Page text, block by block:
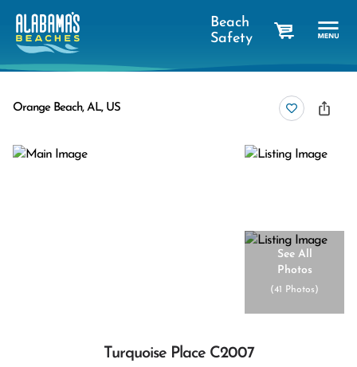
Beach
Safety
Orange Beach, AL, US
See All
Photos
(41 Photos)
Turquoise Place C2007